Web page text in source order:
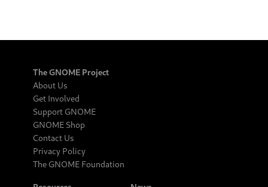
The GNOME Project
About Us
Get Involved
Support GNOME
GNOME Shop
Contact Us
Privacy Policy
The GNOME Foundation